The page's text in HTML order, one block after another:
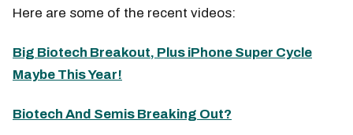
Here are some of the recent videos:
Big Biotech Breakout, Plus iPhone Super Cycle
Maybe This Year!
Biotech And Semis Breaking Out?